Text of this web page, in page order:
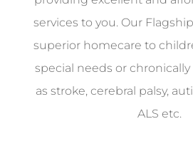
services to you. Our
superior homecare to
special needs or chronically
as stroke, cerebral palsy,
ALS etc.